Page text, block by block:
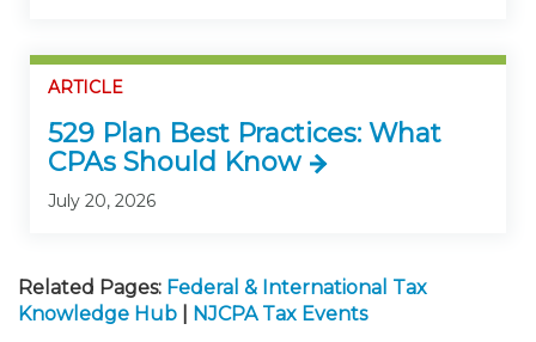
ARTICLE
529 Plan Best Practices: What
CPAs Should Know
July 20, 2026
Related Pages: Federal & International Tax
Knowledge Hub
NJCPA Tax Events